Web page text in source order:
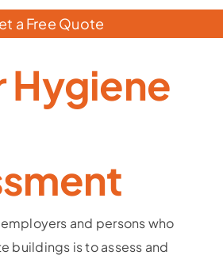
a Free Quote
Hygiene
and persons who
buildings is to assess and